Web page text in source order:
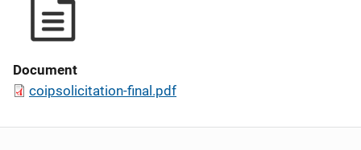
Document
coipsolicitation-final.pdf